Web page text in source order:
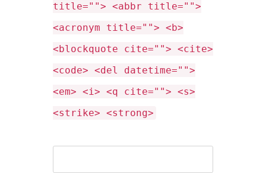
title=""> <abbr title="">
<acronym title=""> <b>
<blockquote cite=""> <cite>
<code> <del datetime="">
<em> <i> <q cite=""> <s>
<strike> <strong>